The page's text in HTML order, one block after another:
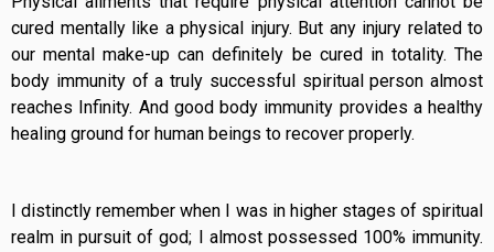
cured mentally like a physical injury. But any injury related to
our mental make-up can definitely be cured in totality. The
body immunity of a truly successful spiritual person almost
reaches Infinity. And good body immunity provides a healthy
healing ground for human beings to recover properly.
I distinctly remember when I was in higher stages of spiritual
realm in pursuit of god; I almost possessed 100% immunity.